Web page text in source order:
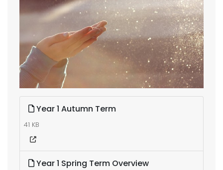
Year 1 Autumn Term
41 KB
Year 1 Spring Term Overview